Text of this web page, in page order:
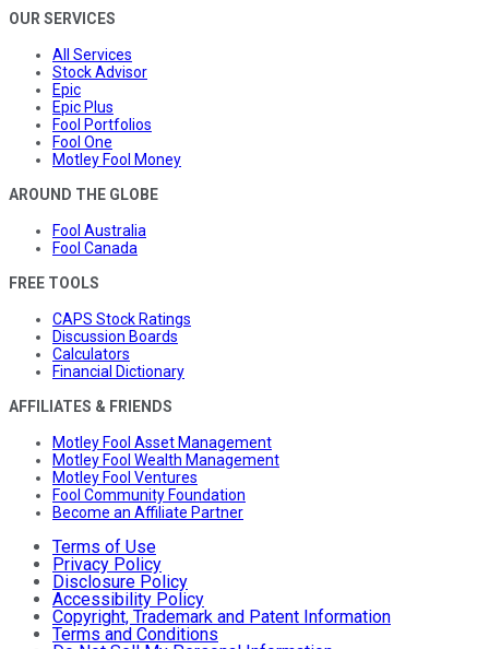
OUR SERVICES
All Services
Stock Advisor
Epic
Epic Plus
Fool Portfolios
Fool One
Motley Fool Money
AROUND THE GLOBE
Fool Australia
Fool Canada
FREE TOOLS
CAPS Stock Ratings
Discussion Boards
Calculators
Financial Dictionary
AFFILIATES & FRIENDS
Motley Fool Asset Management
Motley Fool Wealth Management
Motley Fool Ventures
Fool Community Foundation
Become an Affiliate Partner
Terms of Use
Privacy Policy
Disclosure Policy
Accessibility Policy
Copyright, Trademark and Patent Information
Terms and Conditions